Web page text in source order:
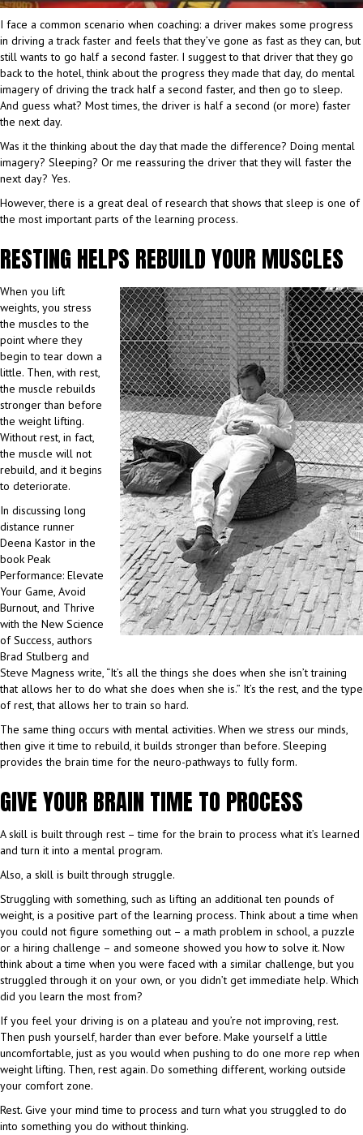
I face a common scenario when coaching: a driver makes some progress
in driving a track faster and feels that they’ve gone as fast as they can, but
still wants to go half a second faster. I suggest to that driver that they go
back to the hotel, think about the progress they made that day, do mental
imagery of driving the track half a second faster, and then go to sleep.
And guess what? Most times, the driver is half a second (or more) faster
the next day.
Was it the thinking about the day that made the difference? Doing mental
imagery? Sleeping? Or me reassuring the driver that they will faster the
next day? Yes.
However, there is a great deal of research that shows that sleep is one of
the most important parts of the learning process.
RESTING HELPS REBUILD YOUR MUSCLES
When you lift
weights, you stress
the muscles to the
point where they
begin to tear down a
little. Then, with rest,
the muscle rebuilds
stronger than before
the weight lifting.
Without rest, in fact,
the muscle will not
rebuild, and it begins
to deteriorate.
In discussing long
distance runner
Deena Kastor in the
book Peak
Performance: Elevate
Your Game, Avoid
Burnout, and Thrive
with the New Science
of Success, authors
Brad Stulberg and
Steve Magness write, “It’s all the things she does when she isn’t training
that allows her to do what she does when she is.” It’s the rest, and the type
of rest, that allows her to train so hard.
The same thing occurs with mental activities. When we stress our minds,
then give it time to rebuild, it builds stronger than before. Sleeping
provides the brain time for the neuro-pathways to fully form.
GIVE YOUR BRAIN TIME TO PROCESS
A skill is built through rest – time for the brain to process what it’s learned
and turn it into a mental program.
Also, a skill is built through struggle.
Struggling with something, such as lifting an additional ten pounds of
weight, is a positive part of the learning process. Think about a time when
you could not figure something out – a math problem in school, a puzzle
or a hiring challenge – and someone showed you how to solve it. Now
think about a time when you were faced with a similar challenge, but you
struggled through it on your own, or you didn’t get immediate help. Which
did you learn the most from?
If you feel your driving is on a plateau and you’re not improving, rest.
Then push yourself, harder than ever before. Make yourself a little
uncomfortable, just as you would when pushing to do one more rep when
weight lifting. Then, rest again. Do something different, working outside
your comfort zone.
Rest. Give your mind time to process and turn what you struggled to do
into something you do without thinking.